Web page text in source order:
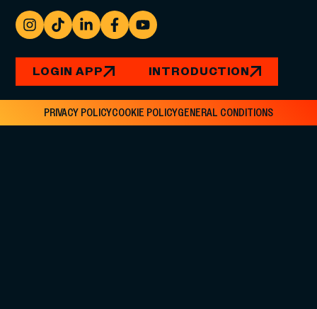
LOGIN APP INTRODUCTION
PRIVACY POLICYCOOKIE POLICYGENERAL CONDITIONS